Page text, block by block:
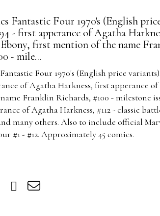
Fantastic Four 1970's (English
- first apperance of Agatha
first mention of the name
- mile...
Four 1970's (English price
of Agatha Harkness, first apperance
Franklin Richards, #100 - milestone
of Agatha Harkness, #112 - classic
many others. Also to include official
#1 - #12. Approximately 45 comics.